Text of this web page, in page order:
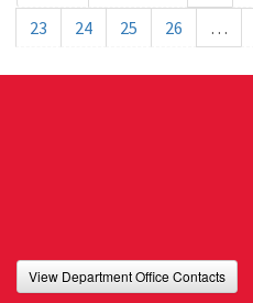
23
24 25 26 …
View Department Office Contacts